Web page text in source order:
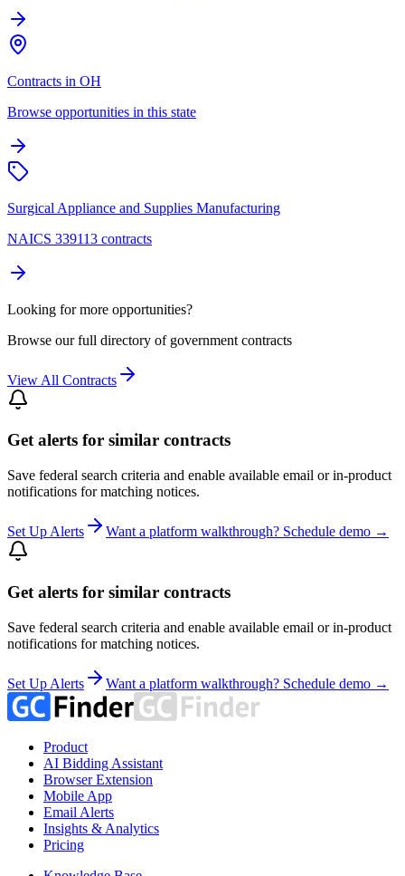
Contracts in OH
Browse opportunities in this state
Surgical Appliance and Supplies Manufacturing
NAICS 339113 contracts
Looking for more opportunities?
Browse our full directory of government contracts
View All Contracts
Get alerts for similar contracts
Save federal search criteria and enable available email or in-product
notifications for matching notices.
Set Up Alerts Want a platform walkthrough? Schedule demo →
Get alerts for similar contracts
Save federal search criteria and enable available email or in-product
notifications for matching notices.
Set Up Alerts Want a platform walkthrough? Schedule demo →
Product
AI Bidding Assistant
Browser Extension
Mobile App
Email Alerts
Insights & Analytics
Pricing